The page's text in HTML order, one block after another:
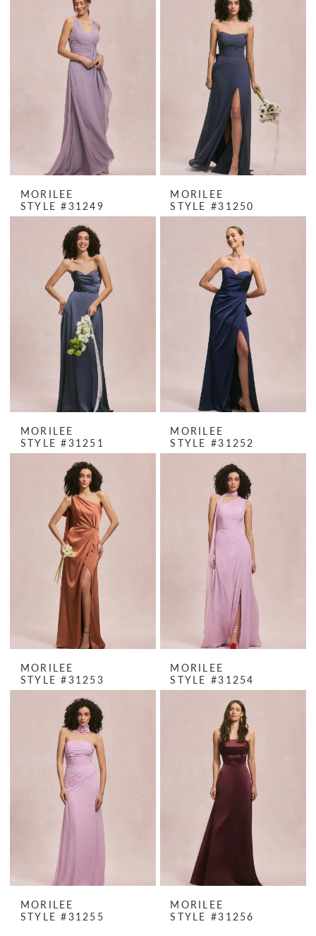
MORILEE
STYLE #31249
MORILEE
STYLE #31250
MORILEE
STYLE #31251
MORILEE
STYLE #31252
MORILEE
STYLE #31253
MORILEE
STYLE #31254
MORILEE
STYLE #31255
MORILEE
STYLE #31256